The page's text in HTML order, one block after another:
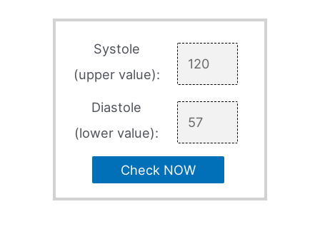
Systole
(upper value):
Diastole
(lower value):
Check NOW